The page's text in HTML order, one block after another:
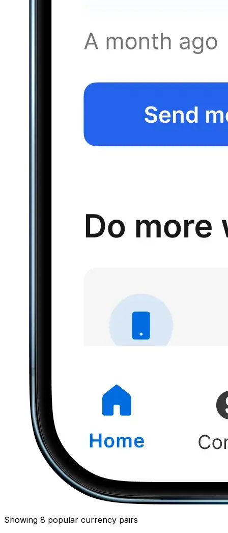
Showing 8 popular currency pairs